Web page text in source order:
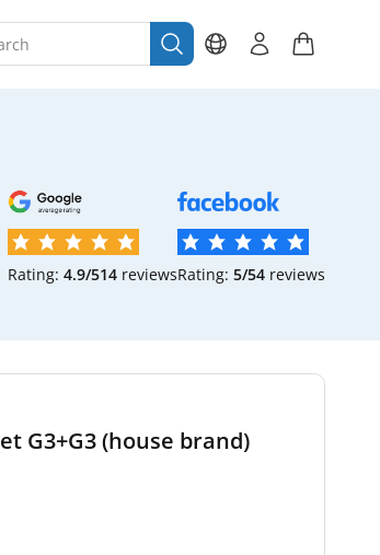
Rating: 4.9/514 reviewsRating: 5/54 reviews
G3+G3 (house brand)